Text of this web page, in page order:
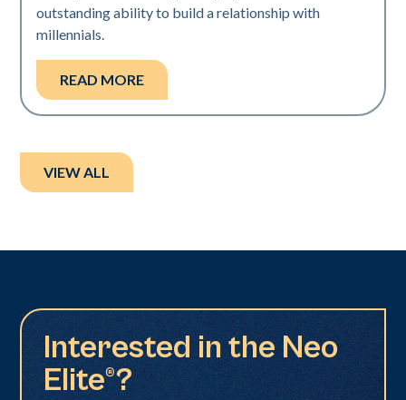
outstanding ability to build a relationship with
millennials.
READ MORE
VIEW ALL
Interested in the Neo
Elite®?